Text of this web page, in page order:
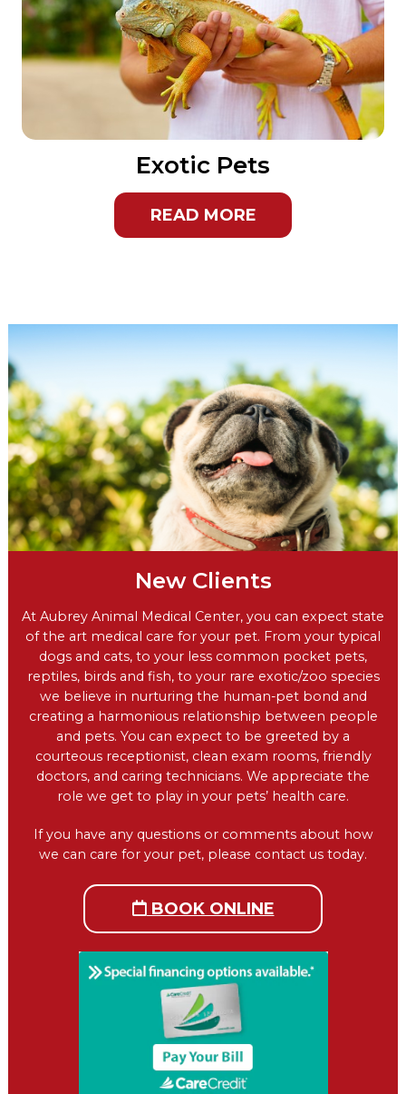
Exotic Pets
READ MORE
New Clients
At Aubrey Animal Medical Center, you can expect state
of the art medical care for your pet. From your typical
dogs and cats, to your less common pocket pets,
reptiles, birds and fish, to your rare exotic/zoo species
we believe in nurturing the human-pet bond and
creating a harmonious relationship between people
and pets. You can expect to be greeted by a
courteous receptionist, clean exam rooms, friendly
doctors, and caring technicians. We appreciate the
role we get to play in your pets’ health care.
If you have any questions or comments about how
we can care for your pet, please contact us today.
BOOK ONLINE